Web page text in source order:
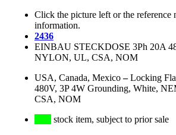
Click the picture left or the reference
information.
2436
EINBAU STECKDOSE 3Ph 20A
NYLON, UL, CSA, NOM
USA, Canada, Mexico–Locking
480V, 3P 4W Grounding, White,
CSA, NOM
stock item, subject to prior sale